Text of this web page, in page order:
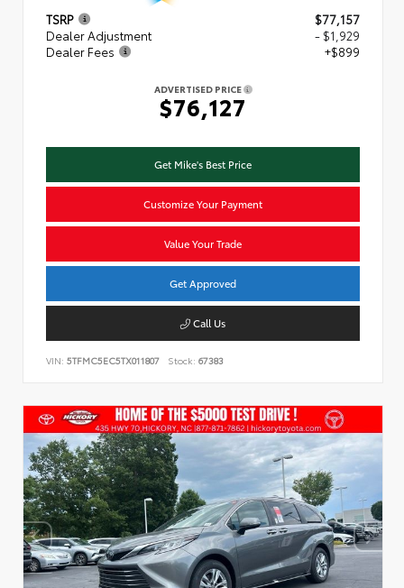
TSRP
$77,157
Dealer Adjustment
- $1,929
Dealer Fees
+$899
ADVERTISED PRICE
$76,127
Get Mike's Best Price
Customize Your Payment
Value Your Trade
Get Approved
Call Us
VIN: 5TFMC5EC5TX011807 Stock: 67383